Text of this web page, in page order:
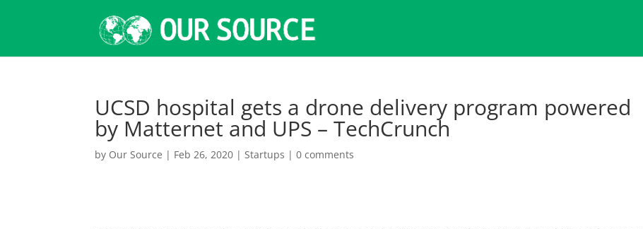
UCSD hospital gets a drone delivery program powered
by Matternet and UPS – TechCrunch
by Our Source | Feb 26, 2020 |Startups |0 comments